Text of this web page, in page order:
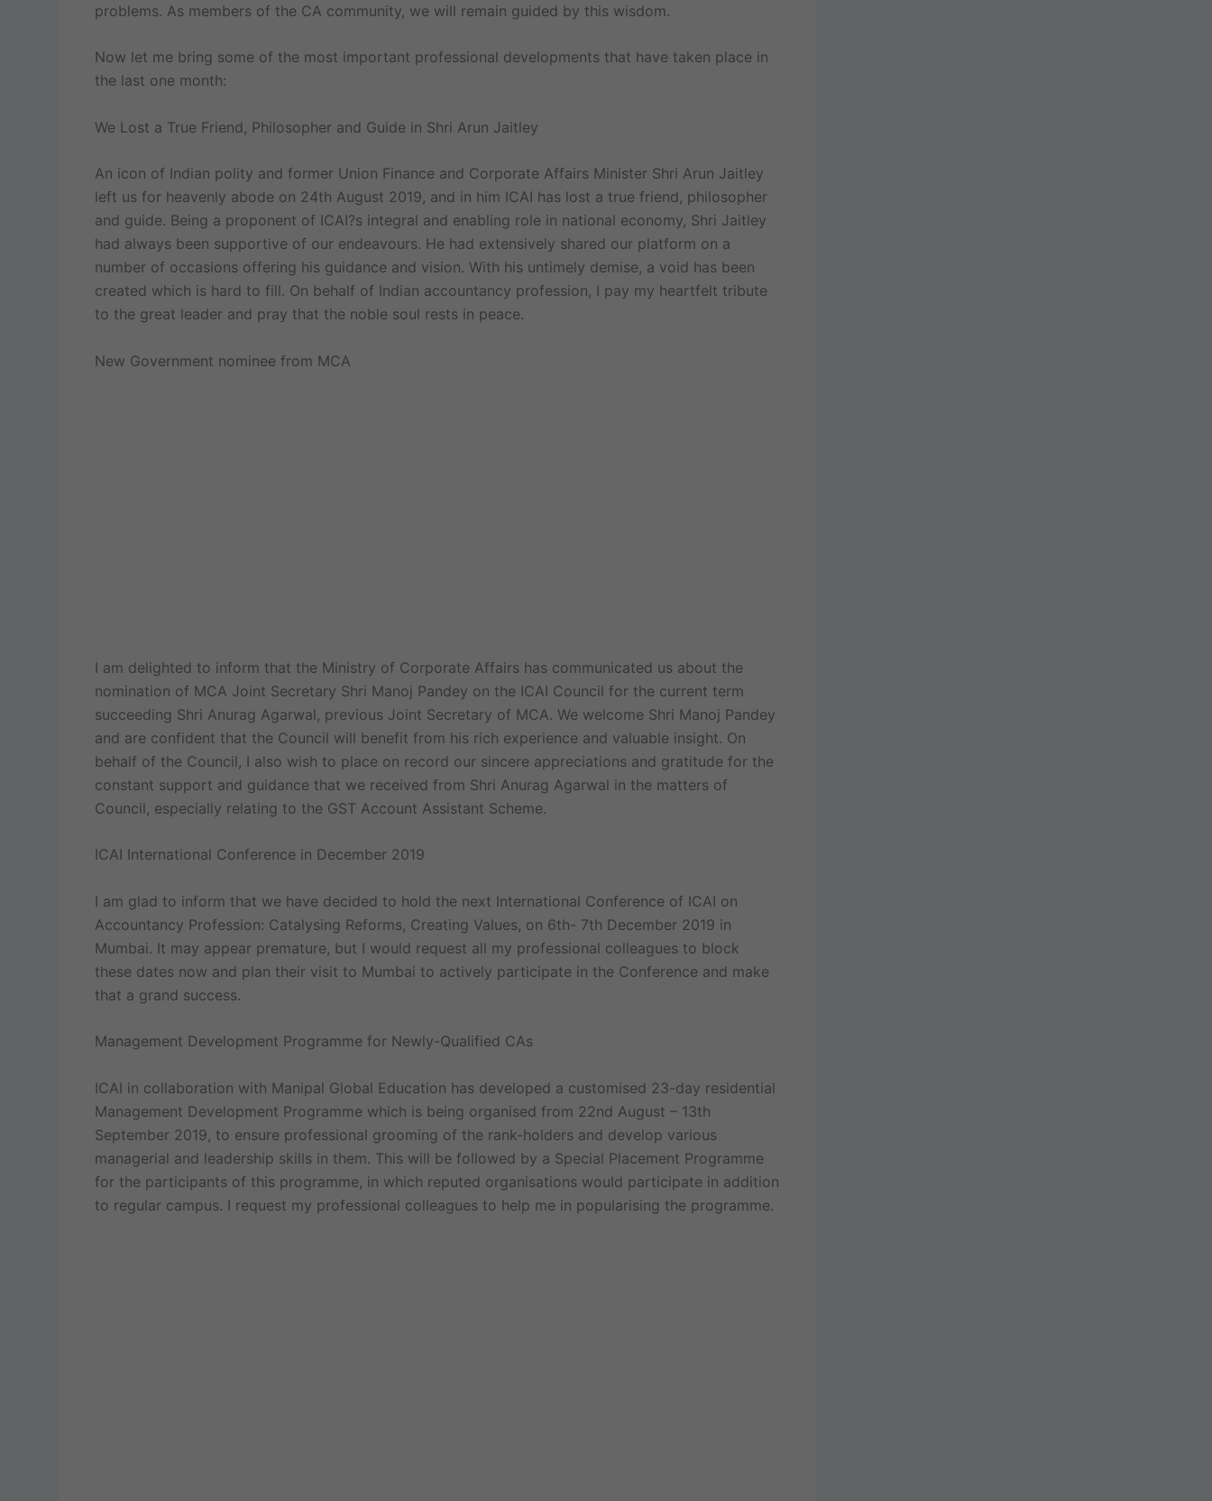
problems. As members of the CA community, we will remain guided by this wisdom.
Now let me bring some of the most important professional developments that have taken place in
the last one month:
We Lost a True Friend, Philosopher and Guide in Shri Arun Jaitley
An icon of Indian polity and former Union Finance and Corporate Affairs Minister Shri Arun Jaitley
left us for heavenly abode on 24th August 2019, and in him ICAI has lost a true friend, philosopher
and guide. Being a proponent of ICAI?s integral and enabling role in national economy, Shri Jaitley
had always been supportive of our endeavours. He had extensively shared our platform on a
number of occasions offering his guidance and vision. With his untimely demise, a void has been
created which is hard to fill. On behalf of Indian accountancy profession, I pay my heartfelt tribute
to the great leader and pray that the noble soul rests in peace.
New Government nominee from MCA
I am delighted to inform that the Ministry of Corporate Affairs has communicated us about the
nomination of MCA Joint Secretary Shri Manoj Pandey on the ICAI Council for the current term
succeeding Shri Anurag Agarwal, previous Joint Secretary of MCA. We welcome Shri Manoj Pandey
and are confident that the Council will benefit from his rich experience and valuable insight. On
behalf of the Council, I also wish to place on record our sincere appreciations and gratitude for the
constant support and guidance that we received from Shri Anurag Agarwal in the matters of
Council, especially relating to the GST Account Assistant Scheme.
ICAI International Conference in December 2019
I am glad to inform that we have decided to hold the next International Conference of ICAI on
Accountancy Profession: Catalysing Reforms, Creating Values, on 6th- 7th December 2019 in
Mumbai. It may appear premature, but I would request all my professional colleagues to block
these dates now and plan their visit to Mumbai to actively participate in the Conference and make
that a grand success.
Management Development Programme for Newly-Qualified CAs
ICAI in collaboration with Manipal Global Education has developed a customised 23-day residential
Management Development Programme which is being organised from 22nd August – 13th
September 2019, to ensure professional grooming of the rank-holders and develop various
managerial and leadership skills in them. This will be followed by a Special Placement Programme
for the participants of this programme, in which reputed organisations would participate in addition
to regular campus. I request my professional colleagues to help me in popularising the programme.